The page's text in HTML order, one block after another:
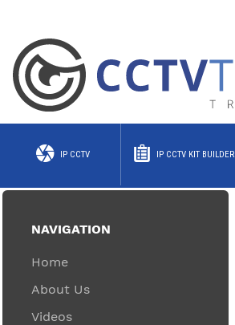
IP CCTV IP CCTV KIT BUILDER
NAVIGATION
Home
About Us
Videos